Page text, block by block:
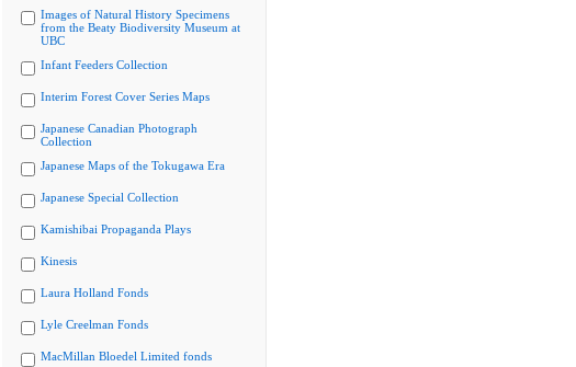
Images of Natural History Specimens
from the Beaty Biodiversity Museum at
UBC
Infant Feeders Collection
Interim Forest Cover Series Maps
Japanese Canadian Photograph
Collection
Japanese Maps of the Tokugawa Era
Japanese Special Collection
Kamishibai Propaganda Plays
Kinesis
Laura Holland Fonds
Lyle Creelman Fonds
MacMillan Bloedel Limited fonds